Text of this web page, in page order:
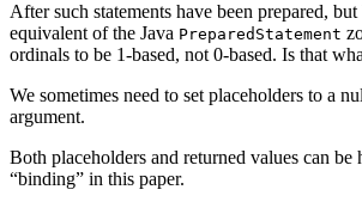
After such statements have been prepared, but
equivalent of the Java PreparedStatement
ordinals to be 1-based, not0-based. Is that
We sometimes need to set placeholders to a
argument.
Both placeholders and returned values can be
“binding” in this paper.